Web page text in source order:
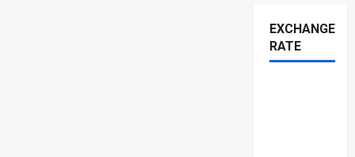
EXCHANGE
RATE